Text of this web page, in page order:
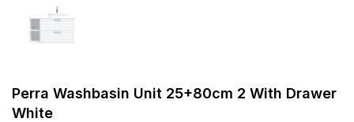
Perra Washbasin Unit 25+80cm 2 With Drawer
White